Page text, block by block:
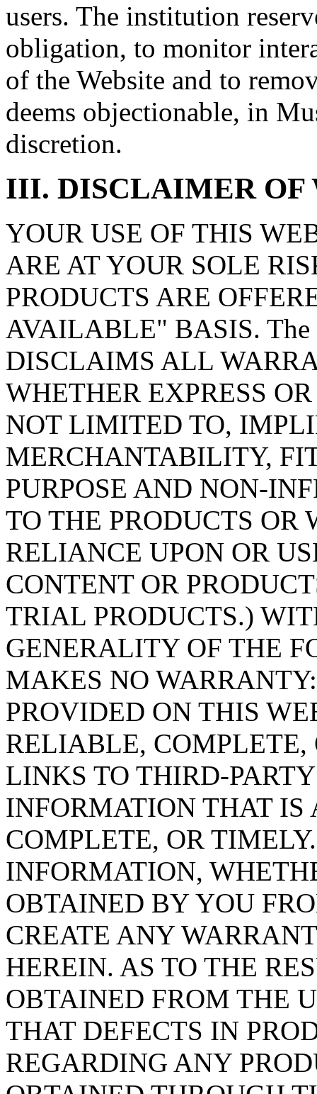
users. The institution
obligation, to monitor
of the Website and to
deems objectionable, in
discretion.
III. DISCLAIMER OF
YOUR USE OF THIS
ARE AT YOUR SOLE
PRODUCTS ARE
AVAILABLE" BASIS.
DISCLAIMS ALL
WHETHER EXPRESS
NOT LIMITED TO,
MERCHANTABILITY,
PURPOSE AND NON-
TO THE PRODUCTS OR
RELIANCE UPON OR
CONTENT OR
TRIAL PRODUCTS.)
GENERALITY OF THE
MAKES NO
PROVIDED ON THIS
RELIABLE, COMPLETE,
LINKS TO THIRD-
INFORMATION THAT
COMPLETE, OR
INFORMATION,
OBTAINED BY YOU
CREATE ANY
HEREIN. AS TO THE
OBTAINED FROM THE
THAT DEFECTS IN
REGARDING ANY